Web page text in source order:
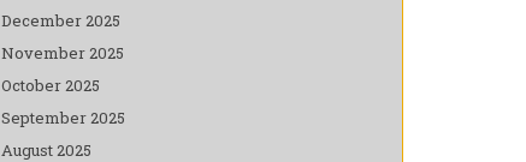
December 2025
November 2025
October 2025
September 2025
August 2025